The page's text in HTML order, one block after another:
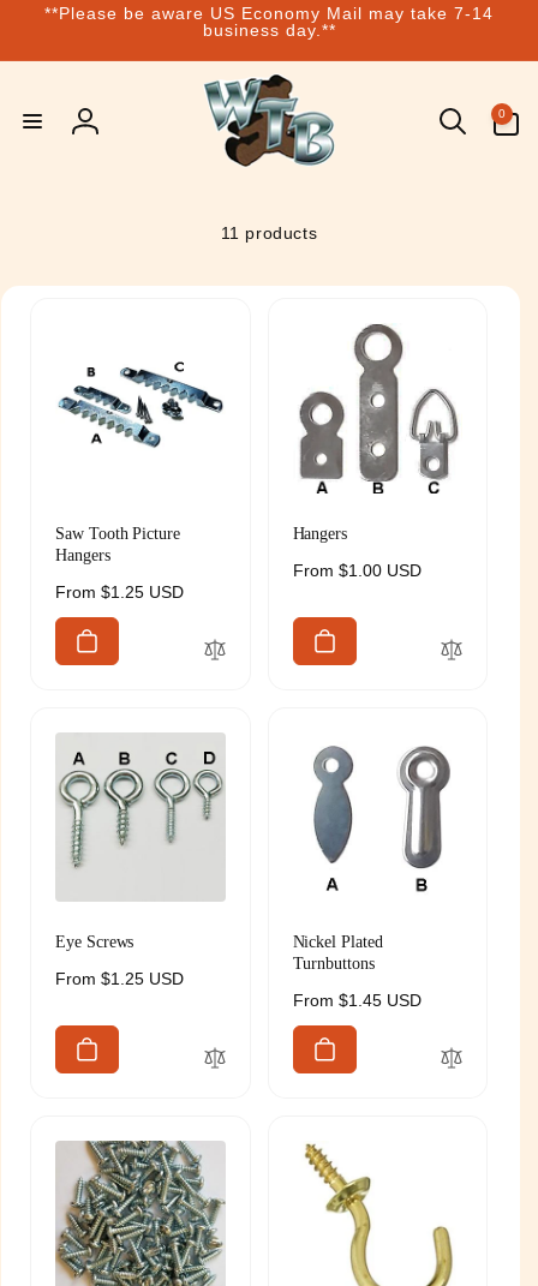
Skip to**Please be aware US Economy Mail may take 7-14
business day.**
Log
0
items
11 products
Saw Tooth Picture
Hangers
Regular
price
From $1.25 USD
Hangers
Regular
From $1.00 USD
Eye Screws
Regular
From $1.25 USD
Nickel Plated
Turnbuttons
Regular
price
From $1.45 USD